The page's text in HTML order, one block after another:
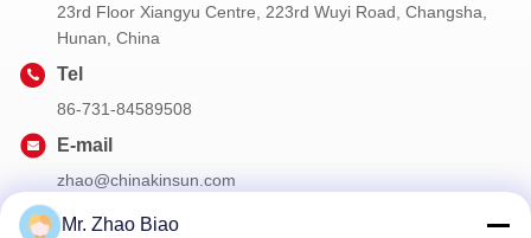
23rd Floor Xiangyu Centre, 223rd Wuyi Road, Changsha,
Hunan, China
Tel
86-731-84589508
E-mail
zhao@chinakinsun.com
Mr. Zhao Biao